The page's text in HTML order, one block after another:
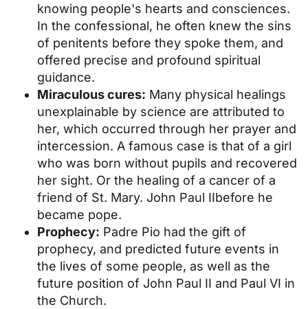
knowing people's hearts and consciences.
In the confessional, he often knew the sins
of penitents before they spoke them, and
offered precise and profound spiritual
guidance.
Miraculous cures: Many physical healings
unexplainable by science are attributed to
her, which occurred through her prayer and
intercession. A famous case is that of a girl
who was born without pupils and recovered
her sight. Or the healing of a cancer of a
friend of St. Mary. John Paul IIbefore he
became pope.
Prophecy: Padre Pio had the gift of
prophecy, and predicted future events in
the lives of some people, as well as the
future position of John Paul II and Paul VI in
the Church.